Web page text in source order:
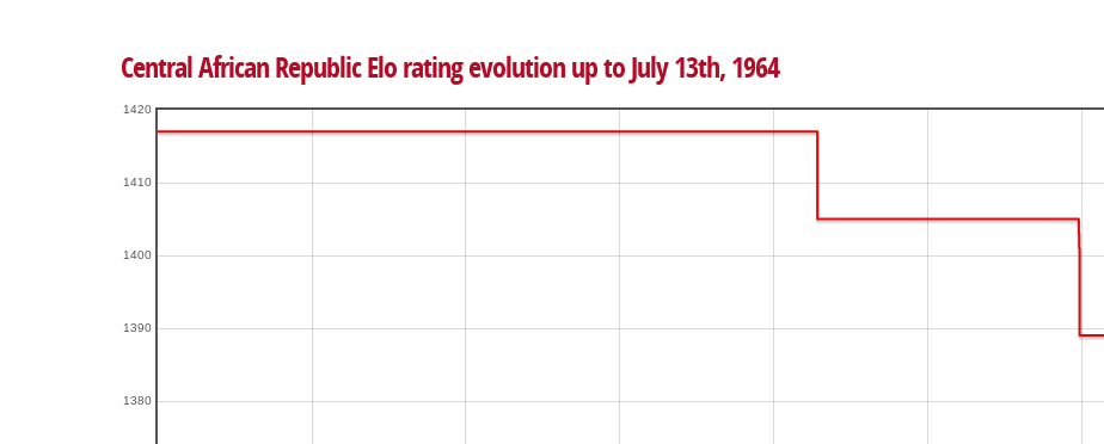
Central African Republic Elo rating evolution up to July 13th, 1964
1380
1390
1400
1410
1420